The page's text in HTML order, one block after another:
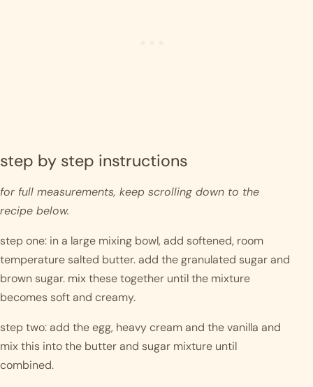
step by step instructions
for full measurements, keep scrolling down to the
recipe below.
step one: in a large mixing bowl, add softened, room
temperature salted butter. add the granulated sugar and
brown sugar. mix these together until the mixture
becomes soft and creamy.
step two: add the egg, heavy cream and the vanilla and
mix this into the butter and sugar mixture until
combined.